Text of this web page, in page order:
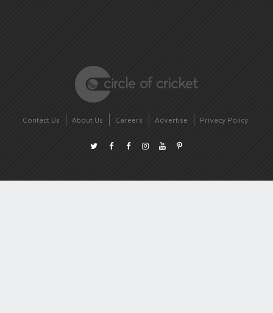
Contact Us About Us Careers Advertise Privacy Policy